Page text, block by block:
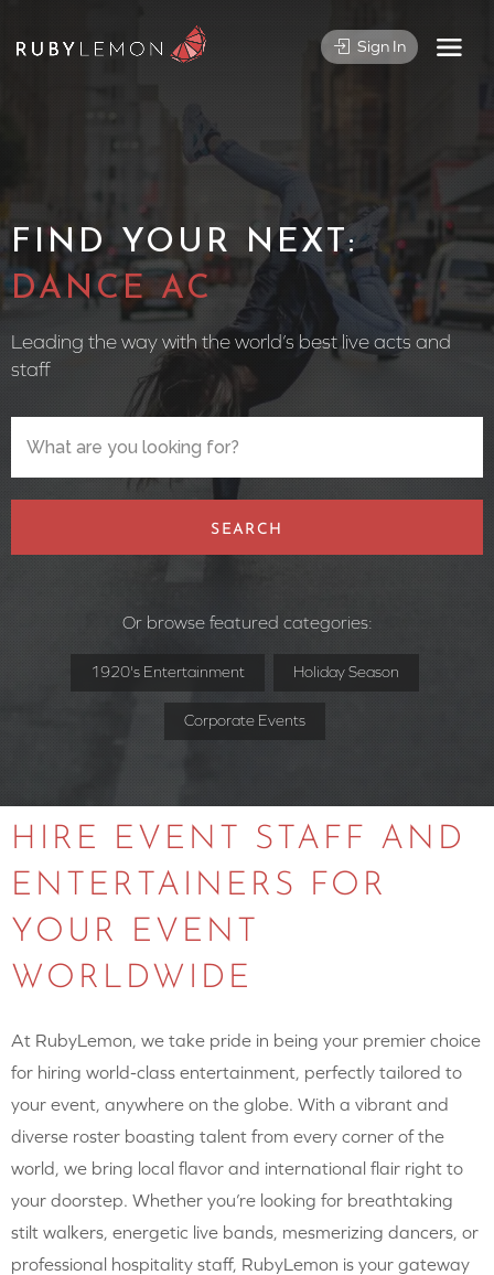
Sign In
FIND YOUR NEXT:
CIRCUS
Leading the way with the world’s best live acts and
staff
SEARCH
Or browse featured categories:
1920's Entertainment Holiday Season
Corporate Events
HIRE EVENT STAFF AND
ENTERTAINERS FOR
YOUR EVENT
WORLDWIDE
At RubyLemon, we take pride in being your premier choice
for hiring world-class entertainment, perfectly tailored to
your event, anywhere on the globe. With a vibrant and
diverse roster boasting talent from every corner of the
world, we bring local flavor and international flair right to
your doorstep. Whether you’re looking for breathtaking
stilt walkers, energetic live bands, mesmerizing dancers, or
professional hospitality staff, RubyLemon is your gateway